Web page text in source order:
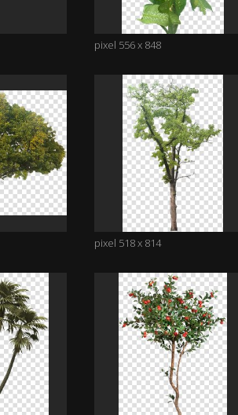
pixel 556 x 848
pixel 518 x 814